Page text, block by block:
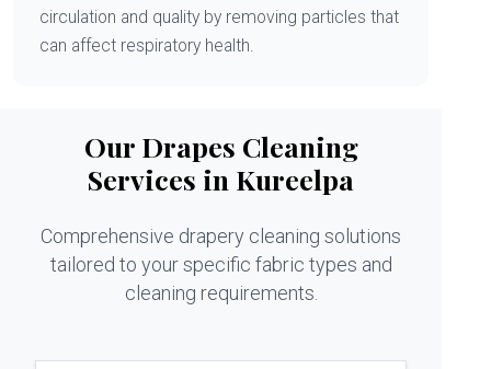
circulation and quality by removing particles that
can affect respiratory health.
Our Drapes Cleaning
Services in Kureelpa
Comprehensive drapery cleaning solutions
tailored to your specific fabric types and
cleaning requirements.